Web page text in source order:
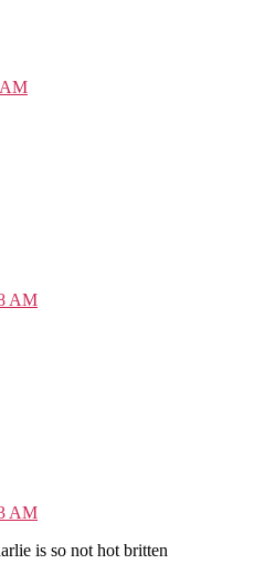
AM
AM
AM
is so not hot britten